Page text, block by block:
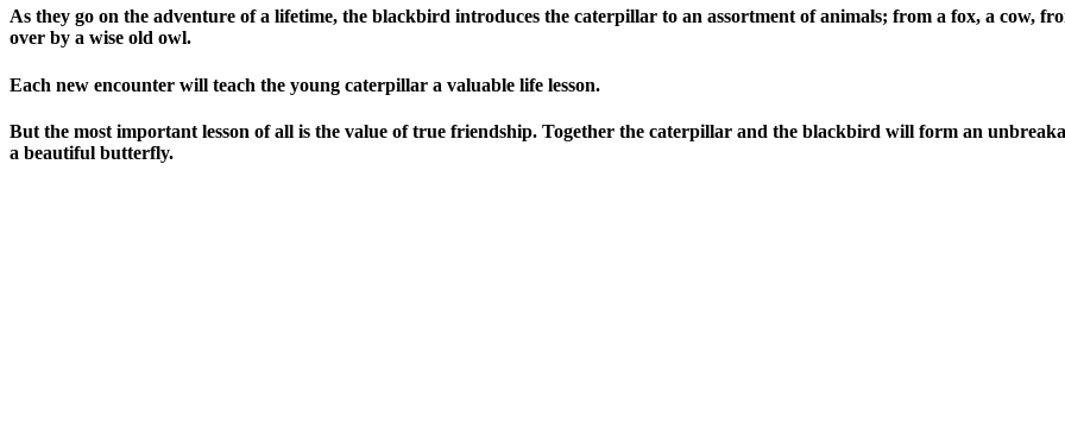
As they go on the adventure of a lifetime, the blackbird introduces the caterpillar to an assortment of animals; from a fox, a cow,
over by a wise old owl.
Each new encounter will teach the young caterpillar a valuable life lesson.
But the most important lesson of all is the value of true friendship. Together the caterpillar and the blackbird will form an
a beautiful butterfly.